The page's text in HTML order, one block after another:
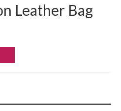
Leather Bag